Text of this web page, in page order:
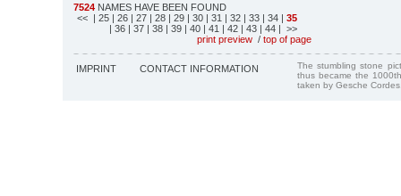
7524 NAMES HAVE BEEN FOUND
<< | 25 | 26 | 27 | 28 | 29 | 30 | 31 | 32 | 33 | 34 | 35
| 36 | 37 | 38 | 39 | 40 | 41 | 42 | 43 | 44 | >>
print preview / top of page
IMPRINT CONTACT INFORMATION
The stumbling stone
thus became the
taken by Gesche